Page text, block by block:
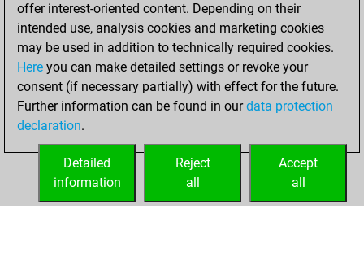
You created
your Studies account
Studies
samedi,
mai 22, 2021
your Fritz account
offer interest-oriented content. Depending on their
intended use, analysis cookies and marketing cookies
may be used in addition to technically required cookies.
Here you can make detailed settings or revoke your
consent (if necessary partially) with effect for the future.
Further information can be found in ourdata protection
declaration.
Accept
all
Reject
all
Detailed
information